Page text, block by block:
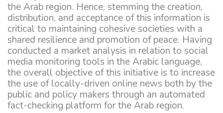
the Arab region. Hence, stemming the creation,
distribution, and acceptance of this information is
critical to maintaining cohesive societies with a
shared resilience and promotion of peace. Having
conducted a market analysis in relation to social
media monitoring tools in the Arabic language,
the overall objective of this initiative is to increase
the use of locally-driven online news both by the
public and policy makers through an automated
fact-checking platform for the Arab region.